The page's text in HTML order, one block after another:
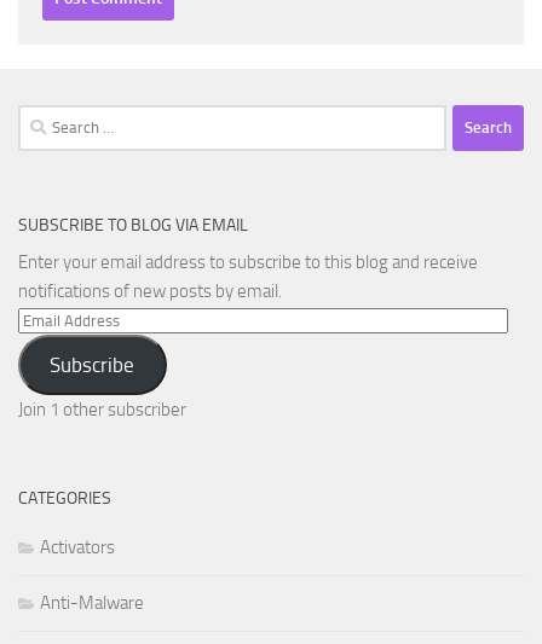
Search
for:
SUBSCRIBE TO BLOG VIA EMAIL
Enter your email address to subscribe to this blog and receive
notifications of new posts by email.
Email
Address
Subscribe
Join 1 other subscriber
CATEGORIES
Activators
Anti-Malware